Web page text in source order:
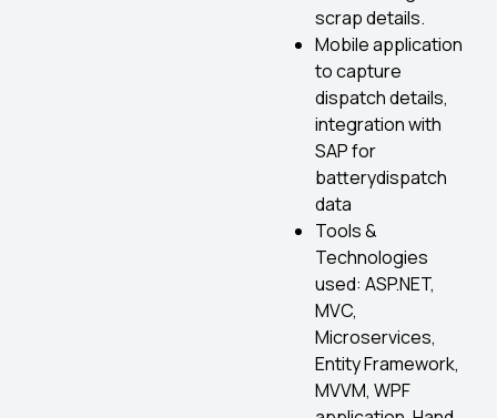
scrap details.
Mobile application
to capture
dispatch details,
integration with
SAP for
batterydispatch
data
Tools &
Technologies
used: ASP.NET,
MVC,
Microservices,
Entity Framework,
MVVM, WPF